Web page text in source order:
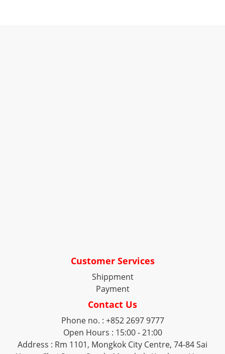
Customer Services
Shippment
Payment
Contact Us
Phone no. : +852 2697 9777
Open Hours : 15:00 - 21:00
Address : Rm 1101, Mongkok City Centre, 74-84 Sai